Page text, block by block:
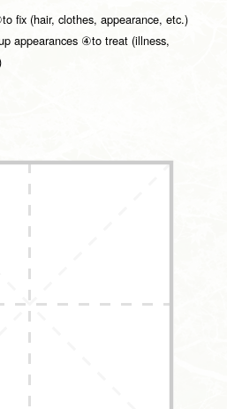
fix (hair, clothes, appearance, etc.)
appearances ④to treat (illness,